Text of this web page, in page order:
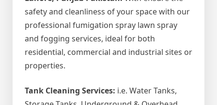
safety and cleanliness of your space with our
professional fumigation spray lawn spray
and fogging services, ideal for both
residential, commercial and industrial sites or
properties.
Tank Cleaning Services: i.e. Water Tanks,